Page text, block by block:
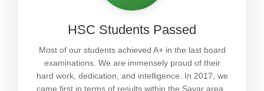
HSC Students Passed
Most of our students achieved A+ in the last board
examinations. We are immensely proud of their
hard work, dedication, and intelligence. In 2017, we
came first in terms of results within the Savar area..